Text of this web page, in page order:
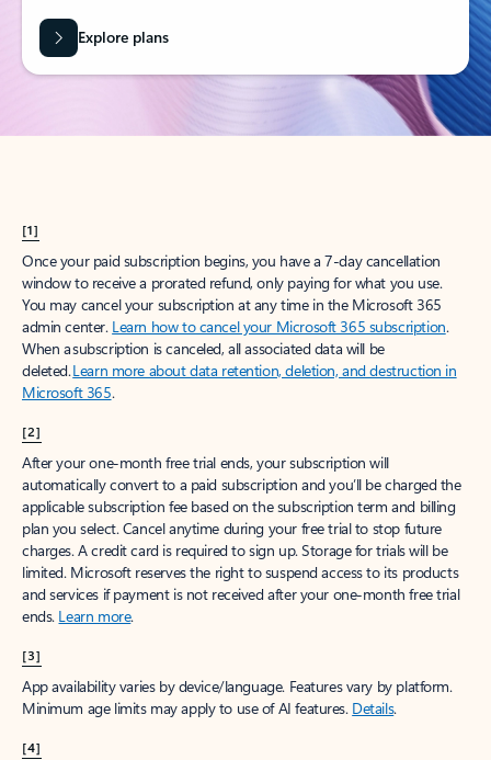
Explore plans
[1]
Once your paid subscription begins, you have a 7-day cancellation
window to receive a prorated refund, only paying for what you use.
You may cancel your subscription at any time in the Microsoft 365
admin center. Learn how to cancel your Microsoft 365 subscription.
When a subscription is canceled, all associated data will be
deleted.Learn more about data retention, deletion, and destruction in
Microsoft 365.
[2]
After your one-month free trial ends, your subscription will
automatically convert to a paid subscription and you’ll be charged the
applicable subscription fee based on the subscription term and billing
plan you select. Cancel anytime during your free trial to stop future
charges. A credit card is required to sign up. Storage for trials will be
limited. Microsoft reserves the right to suspend access to its products
and services if payment is not received after your one-month free trial
ends. Learn more.
[3]
App availability varies by device/language. Features vary by platform.
Minimum age limits may apply to use of AI features. Details.
[4]